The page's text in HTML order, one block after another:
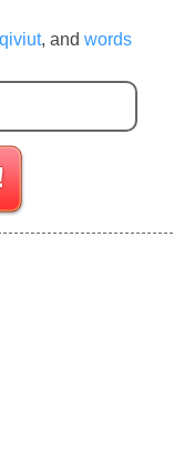
, and words